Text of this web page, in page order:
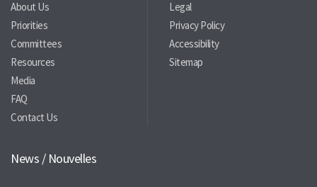
About Us
Priorities
Committees
Resources
Media
FAQ
Contact Us
Legal
Privacy Policy
Accessibility
Sitemap
News / Nouvelles